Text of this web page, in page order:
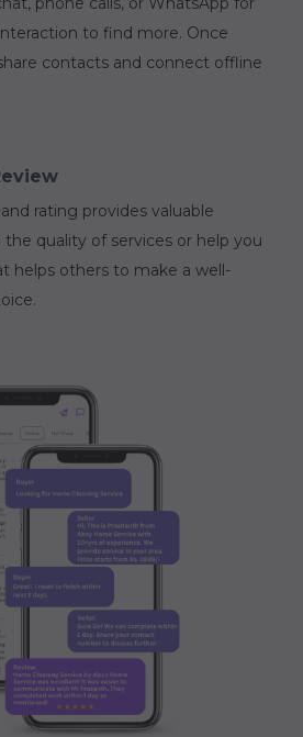
to find more. Once
contacts and connect offline
rating provides valuable
quality of services or help you
helps others to make a well-